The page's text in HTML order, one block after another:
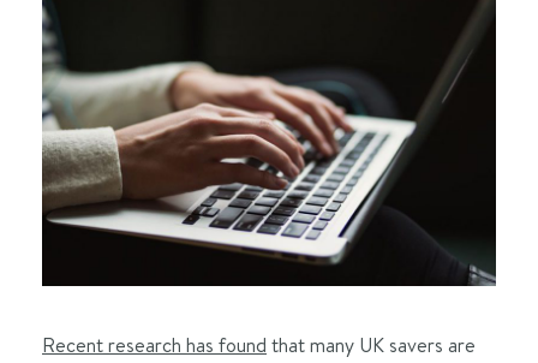
Recent research has found that many UK savers are